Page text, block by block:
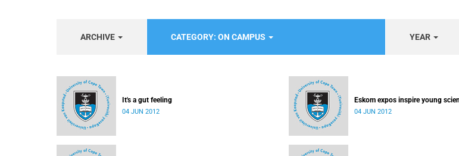
ARCHIVE CATEGORY: ON CAMPUS YEAR
It's a gut feeling
04 JUN 2012
Eskom expos inspire young
04 JUN 2012